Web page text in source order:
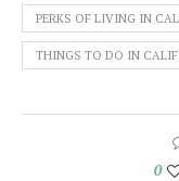
PERKS OF LIVING IN
THINGS TO DO IN
0